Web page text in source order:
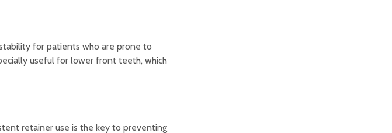
for patients who are prone to
useful for lower front teeth, which
retainer use is the key to preventing